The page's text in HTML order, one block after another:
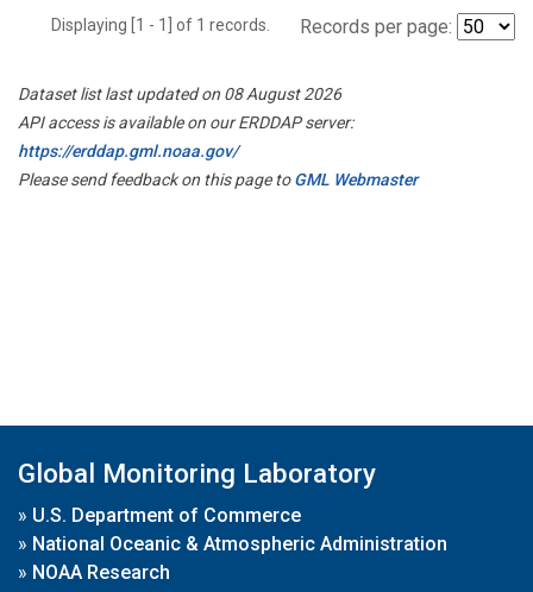
Displaying [1 - 1] of 1 records. Records per page:
Dataset list last updated on 08 August 2026
API access is available on our ERDDAP server:
https://erddap.gml.noaa.gov/
Please send feedback on this page toGML Webmaster
Global Monitoring Laboratory
» U.S. Department of Commerce
» National Oceanic & Atmospheric Administration
» NOAA Research